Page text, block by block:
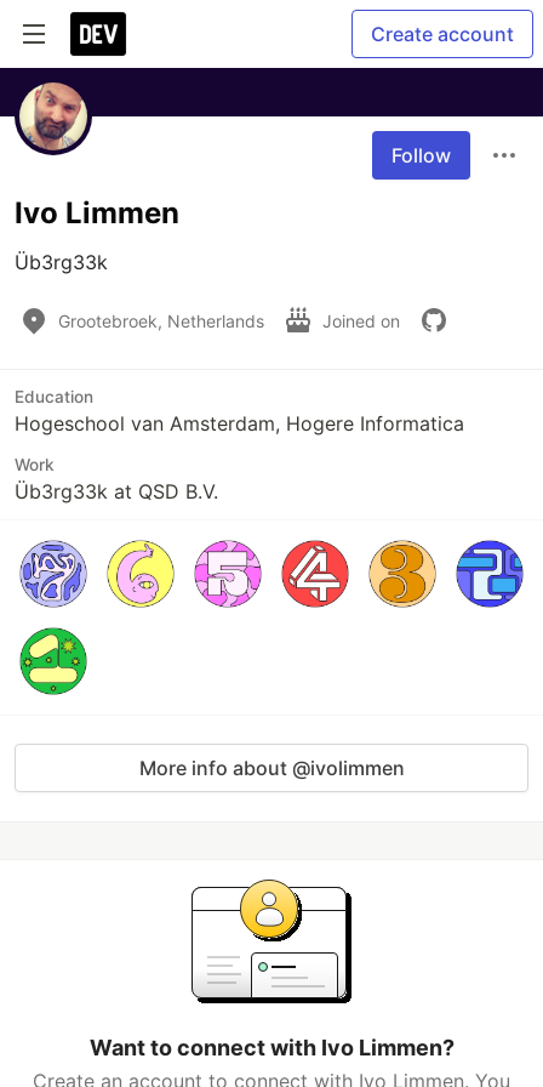
Create account
Follow
Ivo Limmen
Üb3rg33k
Grootebroek, Netherlands Joined on
Education
Hogeschool van Amsterdam, Hogere Informatica
Work
Üb3rg33k at QSD B.V.
More info about @ivolimmen
Want to connect with Ivo Limmen?
Create an account to connect with Ivo Limmen. You